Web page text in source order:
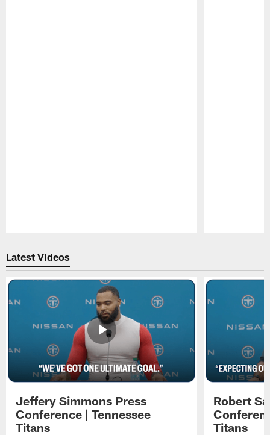
Latest Videos
Jeffery Simmons Press
Conference | Tennessee
Titans
Robert
Titans